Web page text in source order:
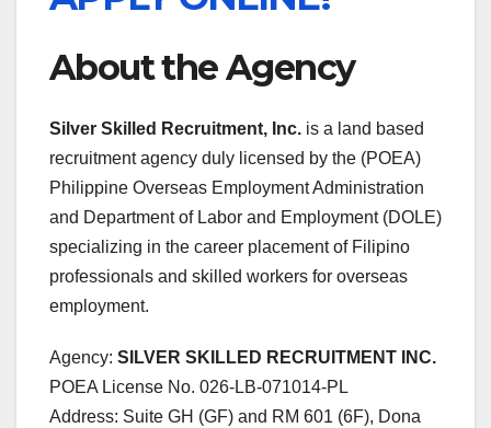
About the Agency
Silver Skilled Recruitment, Inc. is a land based
recruitment agency duly licensed by the (POEA)
Philippine Overseas Employment Administration
and Department of Labor and Employment (DOLE)
specializing in the career placement of Filipino
professionals and skilled workers for overseas
employment.
Agency: SILVER SKILLED RECRUITMENT INC.
POEA License No. 026-LB-071014-PL
Address: Suite GH (GF) and RM 601 (6F), Dona